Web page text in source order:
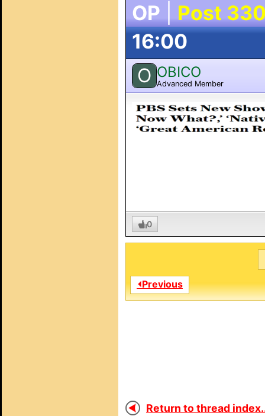
OP
Post
16:00
O OBICO
Advanced Member
0
⏴Previous
Return to thread